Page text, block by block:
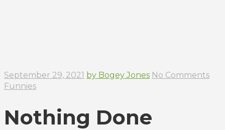
September 29, 2021 by Bogey Jones No Comments
Funnies
Nothing Done